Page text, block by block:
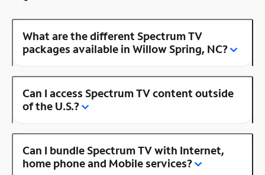
What are the different Spectrum TV
packages available in Willow Spring, NC?
Can I access Spectrum TV content outside
of the U.S.?
Can I bundle Spectrum TV with Internet,
home phone and Mobile services?